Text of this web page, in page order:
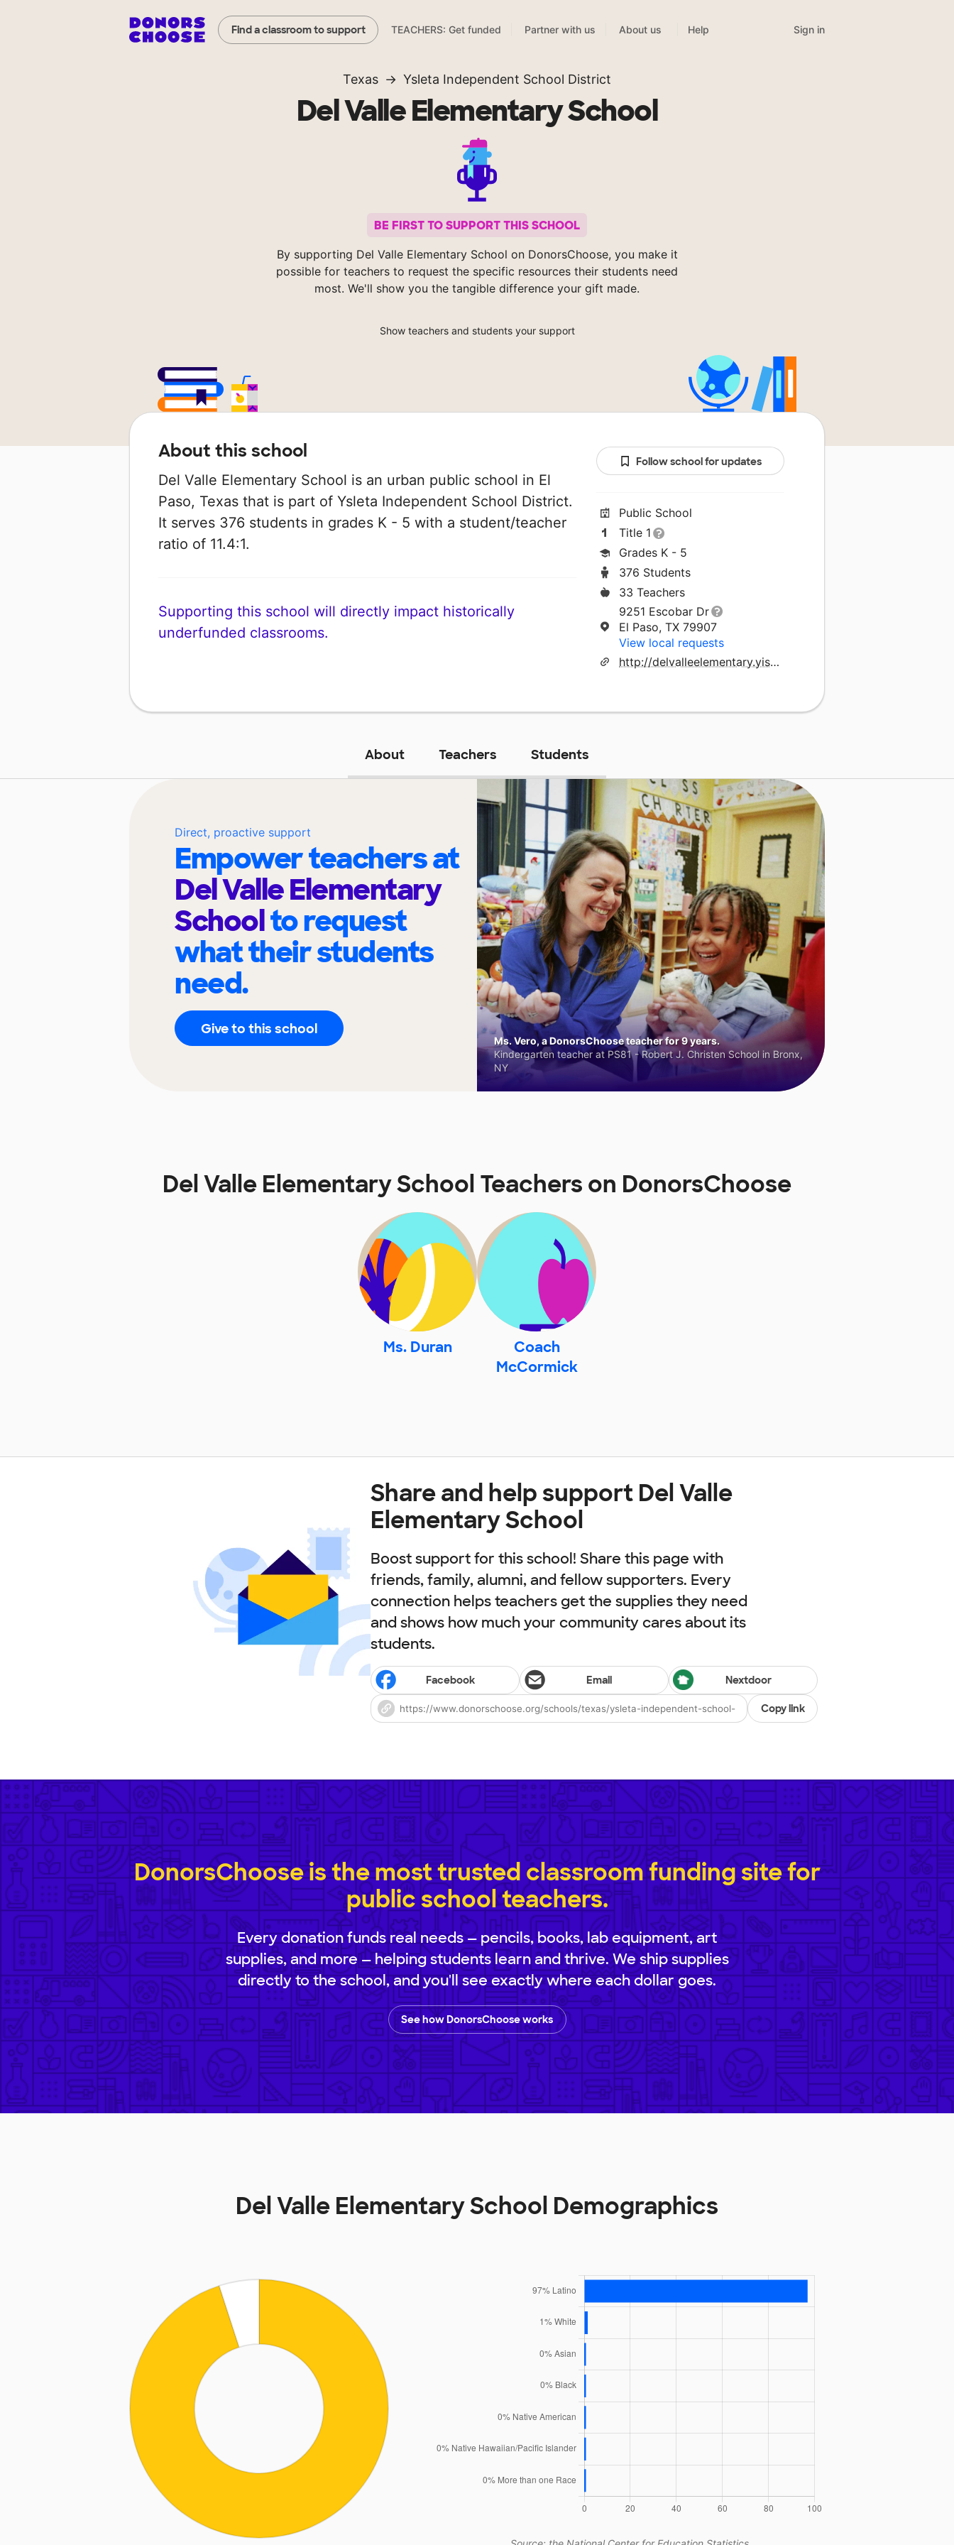
Find a classroom to support TEACHERS: Get funded Partner with us About us Help Sign in
Texas Ysleta Independent School District
Del Valle Elementary School
BE FIRST TO SUPPORT THIS SCHOOL
By supporting Del Valle Elementary School on DonorsChoose, you make it
possible for teachers to request the specific resources their students need
most. We'll show you the tangible difference your gift made.
Show teachers and students your support
About this school
Del Valle Elementary School is an urban public school in El
Paso, Texas that is part of Ysleta Independent School District.
It serves 376 students in grades K - 5 with a student/teacher
ratio of 11.4:1.
Supporting this school will directly impact historically
underfunded classrooms.
Follow school for updates
Public School
Title 1
Grades K - 5
376 Students
33 Teachers
9251 Escobar Dr
El Paso, TX 79907
View local requests
http://delvalleelementary.yisd.net/
About Teachers Students
Direct, proactive support
Empower teachers at
Del Valle Elementary
Schoolto request
what their students
need.
Give to this school
Ms. Vero, a DonorsChoose teacher for 9 years.
Kindergarten teacher at PS81 - Robert J. Christen School in Bronx,
NY
Del Valle Elementary School Teachers on DonorsChoose
Ms. Duran
Coach
McCormick
Share and help support Del Valle
Elementary School
Boost support for this school! Share this page with
friends, family, alumni, and fellow supporters. Every
connection helps teachers get the supplies they need
and shows how much your community cares about its
students.
Facebook Email Nextdoor
Copy link
DonorsChoose is the most trusted classroom funding site for
public school teachers.
Every donation funds real needs — pencils, books, lab equipment, art
supplies, and more — helping students learn and thrive. We ship supplies
directly to the school, and you'll see exactly where each dollar goes.
See how DonorsChoose works
Del Valle Elementary School Demographics